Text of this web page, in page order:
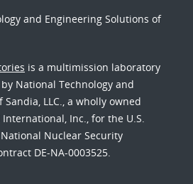
and Engineering Solutions of
is a multimission laboratory
National Technology and
LLC., a wholly owned
Inc., for the U.S.
Nuclear Security
DE-NA-0003525.